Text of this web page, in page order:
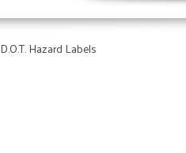
D.O.T. Hazard Labels